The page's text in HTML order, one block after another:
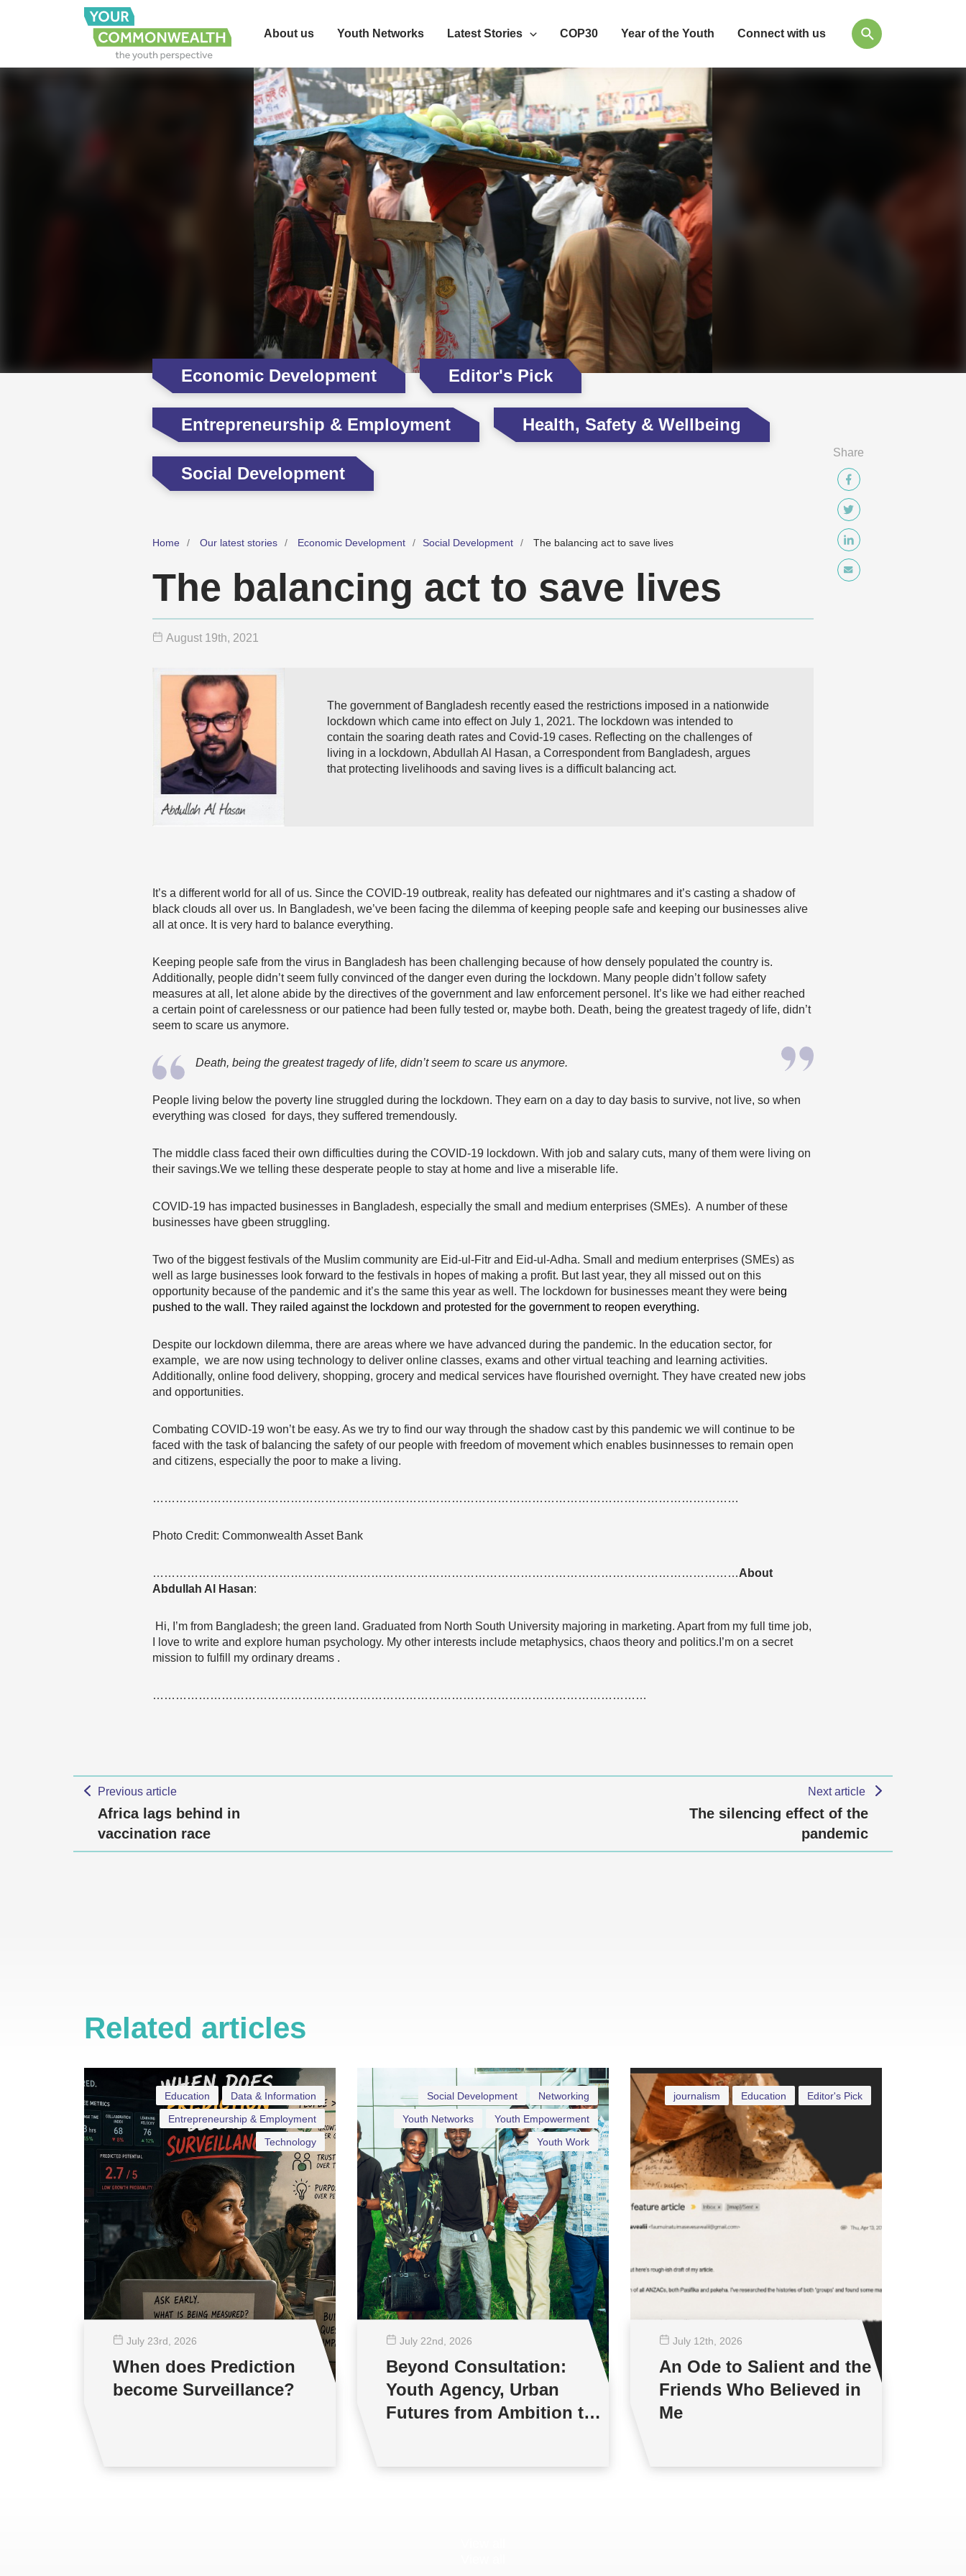
About us Youth Networks Latest Stories COP30 Year of the Youth Connect with us
Economic Development Editor's Pick
Entrepreneurship & Employment Health, Safety & Wellbeing
Social Development
Home Our latest stories Economic Development Social Development The balancing act to save lives
The balancing act to save lives
August 19th, 2021
The government of Bangladesh recently eased the restrictions imposed in a nationwide
lockdown which came into effect on July 1, 2021. The lockdown was intended to
contain the soaring death rates and Covid-19 cases. Reflecting on the challenges of
living in a lockdown, Abdullah Al Hasan, a Correspondent from Bangladesh, argues
that protecting livelihoods and saving lives is a difficult balancing act.
It’s a different world for all of us. Since the COVID-19 outbreak, reality has defeated our nightmares and it’s casting a shadow of
black clouds all over us. In Bangladesh, we’ve been facing the dilemma of keeping people safe and keeping our businesses alive
all at once. It is very hard to balance everything.
Keeping people safe from the virus in Bangladesh has been challenging because of how densely populated the country is.
Additionally, people didn’t seem fully convinced of the danger even during the lockdown. Many people didn’t follow safety
measures at all, let alone abide by the directives of the government and law enforcement personel. It’s like we had either reached
a certain point of carelessness or our patience had been fully tested or, maybe both. Death, being the greatest tragedy of life, didn’t
seem to scare us anymore.
Death, being the greatest tragedy of life, didn’t seem to scare us anymore.
People living below the poverty line struggled during the lockdown. They earn on a day to day basis to survive, not live, so when
everything was closed for days, they suffered tremendously.
The middle class faced their own difficulties during the COVID-19 lockdown. With job and salary cuts, many of them were living on
their savings.We we telling these desperate people to stay at home and live a miserable life.
COVID-19 has impacted businesses in Bangladesh, especially the small and medium enterprises (SMEs). A number of these
businesses have gbeen struggling.
Two of the biggest festivals of the Muslim community are Eid-ul-Fitr and Eid-ul-Adha. Small and medium enterprises (SMEs) as
well as large businesses look forward to the festivals in hopes of making a profit. But last year, they all missed out on this
opportunity because of the pandemic and it’s the same this year as well. The lockdown for businesses meant they were being
pushed to the wall. They railed against the lockdown and protested for the government to reopen everything.
Despite our lockdown dilemma, there are areas where we have advanced during the pandemic. In the education sector, for
example, we are now using technology to deliver online classes, exams and other virtual teaching and learning activities.
Additionally, online food delivery, shopping, grocery and medical services have flourished overnight. They have created new jobs
and opportunities.
Combating COVID-19 won’t be easy. As we try to find our way through the shadow cast by this pandemic we will continue to be
faced with the task of balancing the safety of our people with freedom of movement which enables businnesses to remain open
and citizens, especially the poor to make a living.
………………………………………………………………………………………………………………………………………
Photo Credit: Commonwealth Asset Bank
………………………………………………………………………………………………………………………………………About
Abdullah Al Hasan:
Hi, I’m from Bangladesh; the green land. Graduated from North South University majoring in marketing. Apart from my full time job,
I love to write and explore human psychology. My other interests include metaphysics, chaos theory and politics.I’m on a secret
mission to fulfill my ordinary dreams .
…………………………………………………………………………………………………………………
Share
Previous article
Africa lags behind in
vaccination race
Next article
The silencing effect of the
pandemic
Related articles
Data & Information
Education
Entrepreneurship & Employment
Technology
July 23rd , 2026
When does Prediction
become Surveillance?
Networking
Social Development
Youth Empowerment
Youth Networks
Youth Work
July 22nd , 2026
Beyond Consultation:
Youth Agency, Urban
Futures from Ambition to
Editor's Pick
Education
journalism
July 12th , 2026
An Ode to Salient and the
Friends Who Believed in
Me